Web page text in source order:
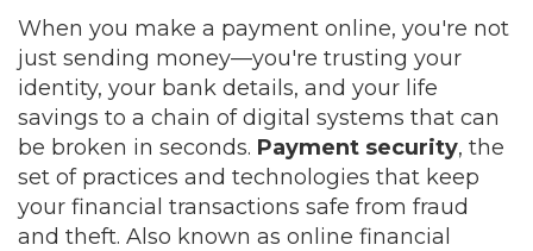
When you make a payment online, you're not
just sending money—you're trusting your
identity, your bank details, and your life
savings to a chain of digital systems that can
be broken in seconds. Payment security, the
set of practices and technologies that keep
your financial transactions safe from fraud
and theft. Also known as online financial